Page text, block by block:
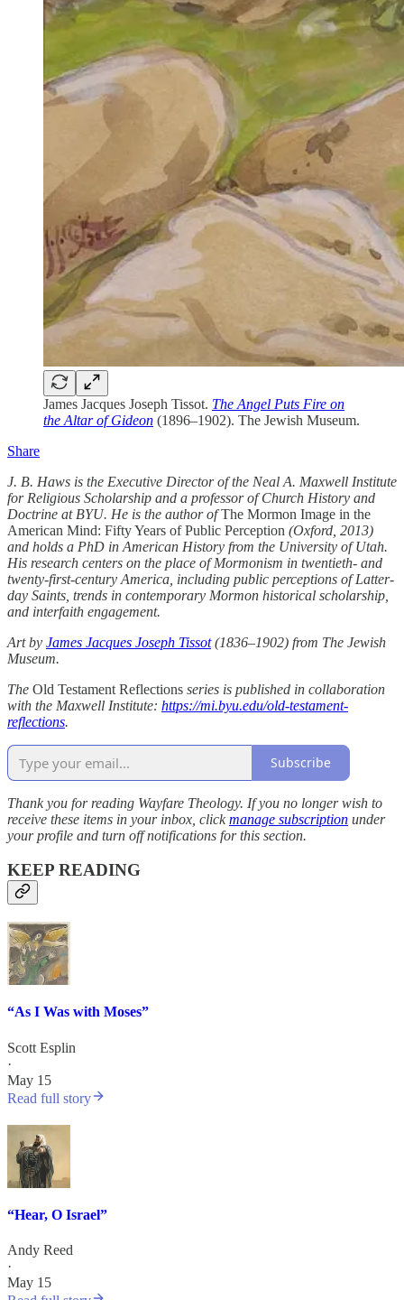
James Jacques Joseph Tissot. The Angel Puts Fire on
the Altar of Gideon (1896–1902). The Jewish Museum.
Share
J. B. Haws is the Executive Director of the Neal A. Maxwell Institute
for Religious Scholarship and a professor of Church History and
Doctrine at BYU. He is the author ofThe Mormon Image in the
American Mind: Fifty Years of Public Perception (Oxford, 2013)
and holds a PhD in American History from the University of Utah.
His research centers on the place of Mormonism in twentieth- and
twenty-first-century America, including public perceptions of Latter-
day Saints, trends in contemporary Mormon historical scholarship,
and interfaith engagement.
Art by James Jacques Joseph Tissot(1836–1902) from The Jewish
Museum.
The Old Testament Reflections series is published in collaboration
with the Maxwell Institute: https://mi.byu.edu/old-testament-
reflections.
Subscribe
Thank you for reading Wayfare Theology. If you no longer wish to
receive these items in your inbox, clickmanage subscription under
your profile and turn off notifications for this section.
KEEP READING
“As I Was with Moses”
Scott Esplin
·
May 15
Read full story
“Hear, O Israel”
Andy Reed
·
May 15